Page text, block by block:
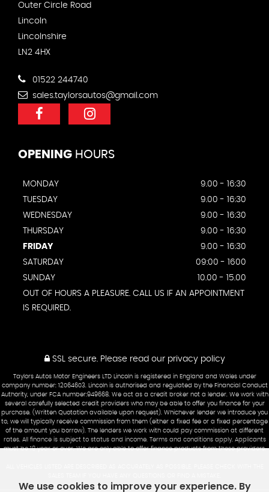
Outer Circle Road
Lincoln
Lincolnshire
LN2 4HX
01522 244740
sales.taylorsautos@gmail.com
OPENING HOURS
MONDAY
9.00 - 16:30
TUESDAY
9.00 - 16:30
WEDNESDAY
9.00 - 16:30
THURSDAY
9.00 - 16:30
FRIDAY
9.00 - 16:30
SATURDAY
09:00 - 1600
SUNDAY
10.00 - 15.00
OUT OF HOURS A PLEASURE. CALL US IF AN APPOINTMENT
IS REQUIRED.
SSL secure. Please read our privacy policy
Taylors Autos Motor Engineers LTD Lincoln is registered in England and Wales under
company number: 12064603. Lincoln is authorised and regulated by the Financial Conduct
Authority, under FCA number:949668. We act as a credit broker not a lender. We work with
several carefully selected credit providers who may be able to offer you finance for your
purchase. (Written Quotation available upon request). Whichever lender we introduce you
to, we will typically receive commission from them (either a fixed fee or a fixed percentage
of the amount you borrow). The lenders we work with could pay commission at different
rates. All finance is subject to status and income. Terms and conditions apply. Applicants
must be 18 year or over. We are only able to offer finance products from these providers.
We use cookies to improve your experience. By